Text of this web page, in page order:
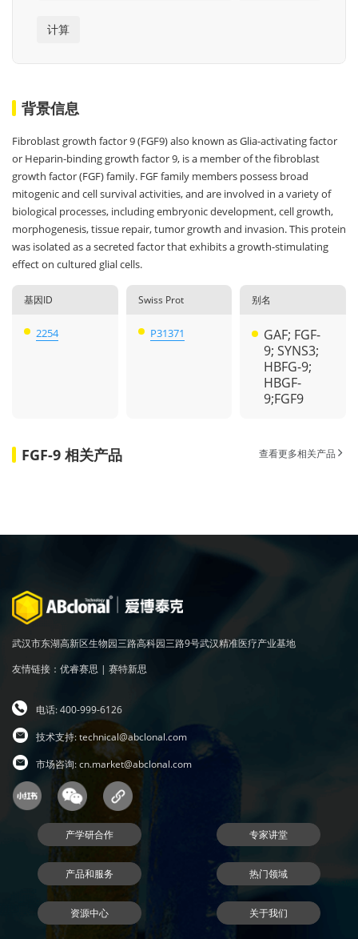
背景信息
Fibroblast growth factor 9 (FGF9) also known as Glia-activating factor
or Heparin-binding growth factor 9, is a member of the fibroblast
growth factor (FGF) family. FGF family members possess broad
mitogenic and cell survival activities, and are involved in a variety of
biological processes, including embryonic development, cell growth,
morphogenesis, tissue repair, tumor growth and invasion. This protein
was isolated as a secreted factor that exhibits a growth-stimulating
effect on cultured glial cells.
基因ID
2254
Swiss Prot
P31371
别名
GAF; FGF-
9; SYNS3;
HBFG-9;
HBGF-
9;FGF9
FGF-9 相关产品 查看更多相关产品
武汉市东湖高新区生物园三路高科园三路9号武汉精准医疗产业基地
友情链接： 优睿赛思 | 赛特新思
电话: 400-999-6126
技术支持:technical@abclonal.com
市场咨询:cn.market@abclonal.com
产学研合作 专家讲堂
产品和服务 热门领域
资源中心 关于我们